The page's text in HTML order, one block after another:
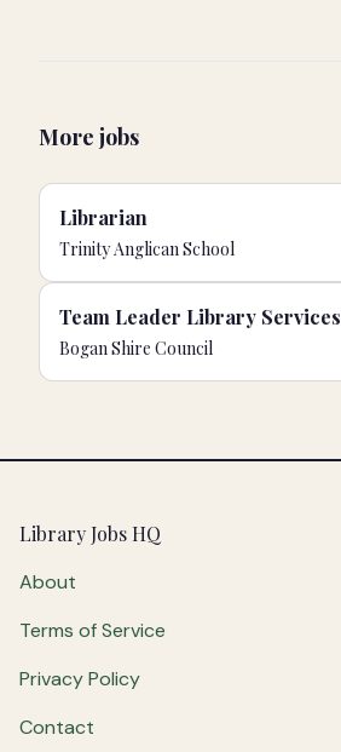
More jobs
Librarian
Trinity Anglican School
Team Leader Library Services
Bogan Shire Council
Footer
Library Jobs HQ
About
Terms of Service
Privacy Policy
Contact